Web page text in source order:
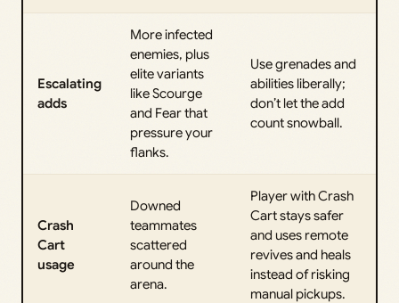
Escalating
adds
More infected
enemies, plus
elite variants
like Scourge
and Fear that
pressure your
flanks.
Use grenades and
abilities liberally;
don’t let the add
count snowball.
Crash
Cart
usage
Downed
teammates
scattered
around the
arena.
Player with Crash
Cart stays safer
and uses remote
revives and heals
instead of risking
manual pickups.